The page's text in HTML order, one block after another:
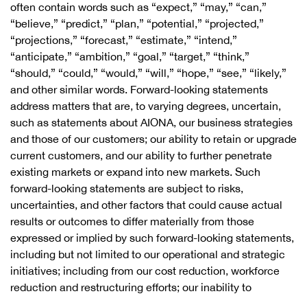
often contain words such as “expect,” “may,” “can,”
“believe,” “predict,” “plan,” “potential,” “projected,”
“projections,” “forecast,” “estimate,” “intend,”
“anticipate,” “ambition,” “goal,” “target,” “think,”
“should,” “could,” “would,” “will,” “hope,” “see,” “likely,”
and other similar words. Forward-looking statements
address matters that are, to varying degrees, uncertain,
such as statements about AIONA, our business strategies
and those of our customers; our ability to retain or upgrade
current customers, and our ability to further penetrate
existing markets or expand into new markets. Such
forward-looking statements are subject to risks,
uncertainties, and other factors that could cause actual
results or outcomes to differ materially from those
expressed or implied by such forward-looking statements,
including but not limited to our operational and strategic
initiatives; including from our cost reduction, workforce
reduction and restructuring efforts; our inability to